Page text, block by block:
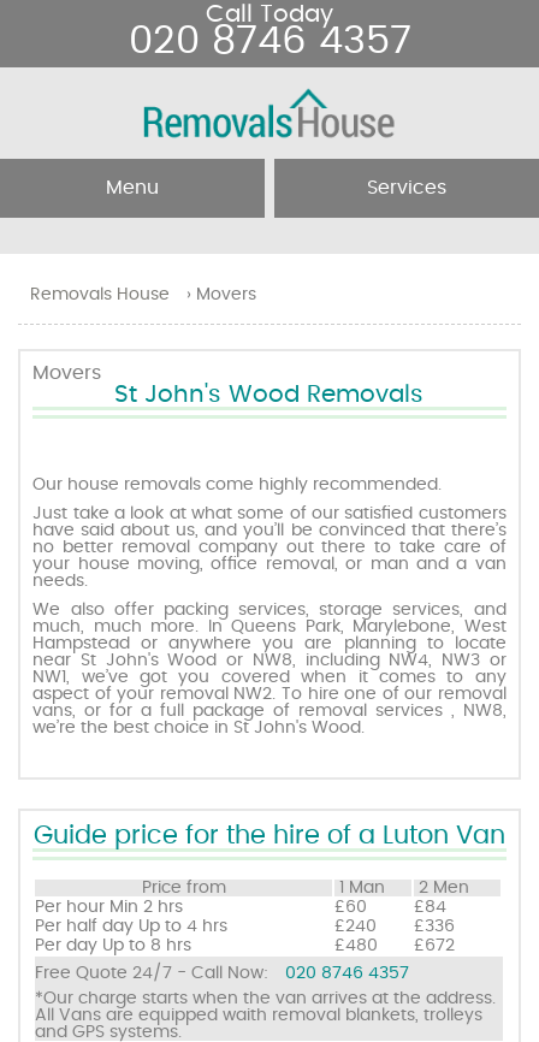
Removals House › Movers
Movers
St John's Wood Removals
Our house removals come highly recommended.
Just take a look at what some of our satisfied customers
have said about us, and you’ll be convinced that there’s
no better removal company out there to take care of
your house moving, office removal, or man and a van
needs.
We also offer packing services, storage services, and
much, much more. In Queens Park, Marylebone, West
Hampstead or anywhere you are planning to locate
near St John's Wood or NW8, including NW4, NW3 or
NW1, we’ve got you covered when it comes to any
aspect of your removal NW2. To hire one of our removal
vans, or for a full package of removal services , NW8,
we’re the best choice in St John's Wood.
Guide price for the hire of a Luton Van
Price from 1 Man
2 Men
Per hour Min 2 hrs £60
£84
Per half day Up to 4 hrs £240
£336
Per day Up to 8 hrs £480
£672
Free Quote 24/7 - Call Now:
020 8746 4357
*Our charge starts when the van arrives at the address.
All Vans are equipped waith removal blankets, trolleys
and GPS systems.
Menu
About Us
Testimonials
Prices
Request a quote
Contact us
Services
Removal Companies
Movers
Call Today
020 8746 4357